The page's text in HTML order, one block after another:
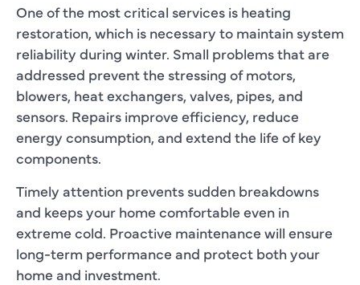
One of the most critical services is heating
restoration, which is necessary to maintain system
reliability during winter. Small problems that are
addressed prevent the stressing of motors,
blowers, heat exchangers, valves, pipes, and
sensors. Repairs improve efficiency, reduce
energy consumption, and extend the life of key
components.
Timely attention prevents sudden breakdowns
and keeps your home comfortable even in
extreme cold. Proactive maintenance will ensure
long-term performance and protect both your
home and investment.